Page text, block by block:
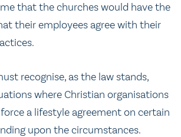
that the churches would have the
their employees agree with their
recognise, as the law stands,
where Christian organisations
a lifestyle agreement on certain
upon the circumstances.